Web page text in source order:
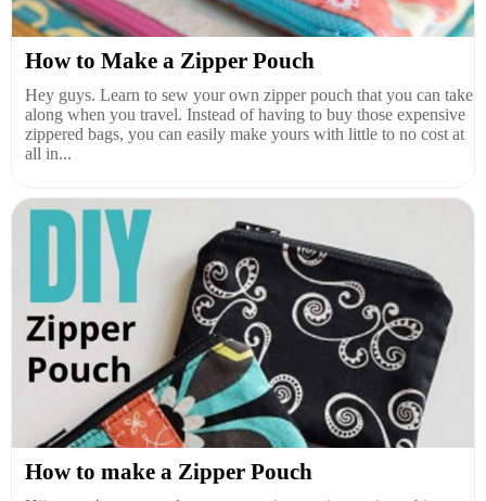
How to Make a Zipper Pouch
Hey guys. Learn to sew your own zipper pouch that you can take
along when you travel. Instead of having to buy those expensive
zippered bags, you can easily make yours with little to no cost at
all in...
How to make a Zipper Pouch